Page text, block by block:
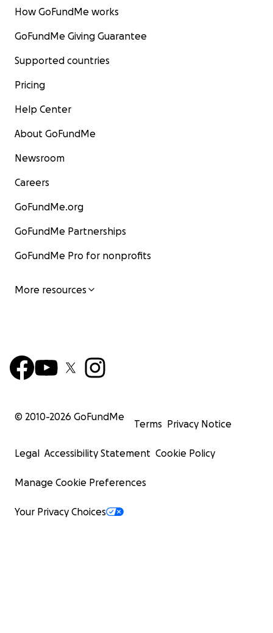
How GoFundMe works
GoFundMe Giving Guarantee
Supported countries
Pricing
Help Center
About GoFundMe
Newsroom
Careers
GoFundMe.org
GoFundMe Partnerships
GoFundMe Pro for nonprofits
More resources
© 2010-2026 GoFundMe
Terms Privacy Notice
Legal Accessibility Statement Cookie Policy
Manage Cookie Preferences
Your Privacy Choices